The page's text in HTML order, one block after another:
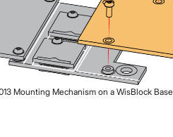
Mounting Mechanism on a WisBlock